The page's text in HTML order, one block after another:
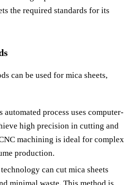
the required standards for its
can be used for mica sheets,
automated process uses computer-
high precision in cutting and
machining is ideal for complex
production.
can cut mica sheets